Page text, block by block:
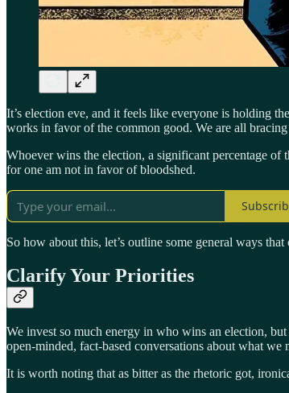
It’s election eve, and it feels like everyone is holding
works in favor of the common good. We are all
Whoever wins the election, a significant percentage
for one am not in favor of bloodshed.
So how about this, let’s outline some general ways
Clarify Your Priorities
We invest so much energy in who wins an election,
open-minded, fact-based conversations about what we
It is worth noting that as bitter as the rhetoric got,